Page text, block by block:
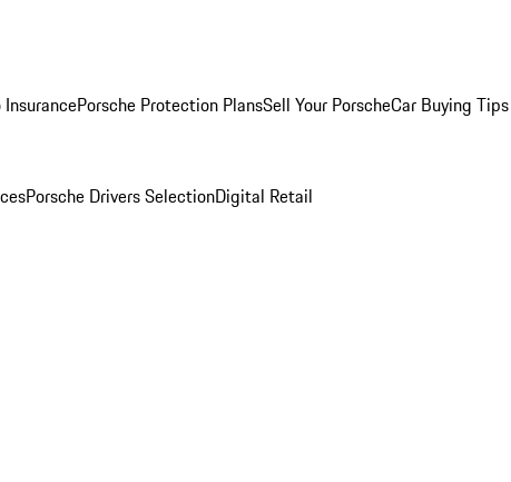
Porsche Protection PlansSell Your PorscheCar Buying Tips
Porsche Drivers SelectionDigital Retail